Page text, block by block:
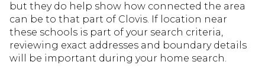
but they do help show how connected the area
can be to that part of Clovis. If location near
these schools is part of your search criteria,
reviewing exact addresses and boundary details
will be important during your home search.